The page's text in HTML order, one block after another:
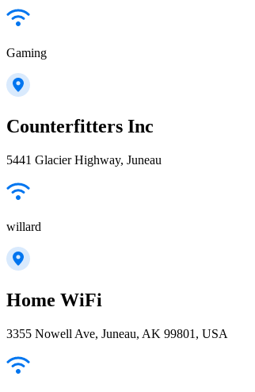
Gaming
Counterfitters Inc
5441 Glacier Highway, Juneau
willard
Home WiFi
3355 Nowell Ave, Juneau, AK 99801, USA